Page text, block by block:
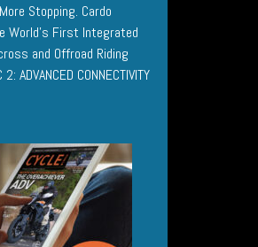
Stopping. Cardo
World’s First Integrated
and Offroad Riding
ADVANCED CONNECTIVITY